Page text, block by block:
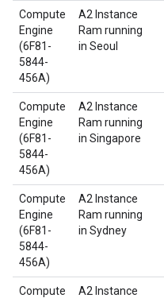
Compute
Engine
(6F81-
5844-
456A)
A2 Instance
Ram running
in Seoul
Compute
Engine
(6F81-
5844-
456A)
A2 Instance
Ram running
in Singapore
Compute
Engine
(6F81-
5844-
456A)
A2 Instance
Ram running
in Sydney
Compute
A2 Instance